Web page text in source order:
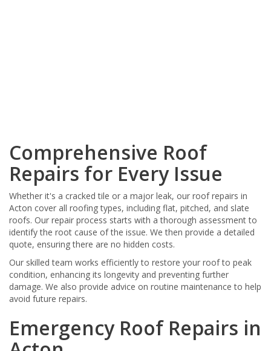
Comprehensive Roof
Repairs for Every Issue
Whether it's a cracked tile or a major leak, our roof repairs in
Acton cover all roofing types, including flat, pitched, and slate
roofs. Our repair process starts with a thorough assessment to
identify the root cause of the issue. We then provide a detailed
quote, ensuring there are no hidden costs.
Our skilled team works efficiently to restore your roof to peak
condition, enhancing its longevity and preventing further
damage. We also provide advice on routine maintenance to help
avoid future repairs.
Emergency Roof Repairs in